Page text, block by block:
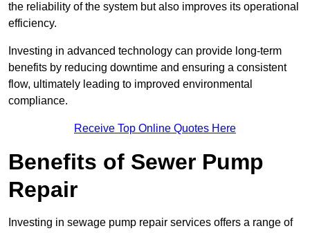
the reliability of the system but also improves its operational
efficiency.
Investing in advanced technology can provide long-term
benefits by reducing downtime and ensuring a consistent
flow, ultimately leading to improved environmental
compliance.
Receive Top Online Quotes Here
Benefits of Sewer Pump
Repair
Investing in sewage pump repair services offers a range of